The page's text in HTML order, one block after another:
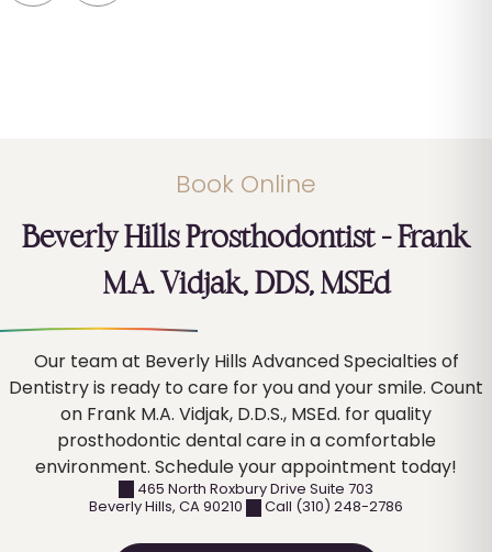
Book Online
Beverly Hills Prosthodontist – Frank
M.A. Vidjak, DDS, MSEd
Our team at Beverly Hills Advanced Specialties of
Dentistry is ready to care for you and your smile. Count
on Frank M.A. Vidjak, D.D.S., MSEd. for quality
prosthodontic dental care in a comfortable
environment. Schedule your appointment today!
465 North Roxbury Drive Suite 703
Beverly Hills,CA90210 Call (310) 248-2786